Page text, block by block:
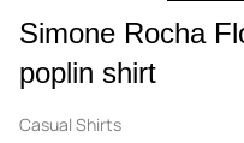
Simone Rocha
poplin shirt
Casual Shirts